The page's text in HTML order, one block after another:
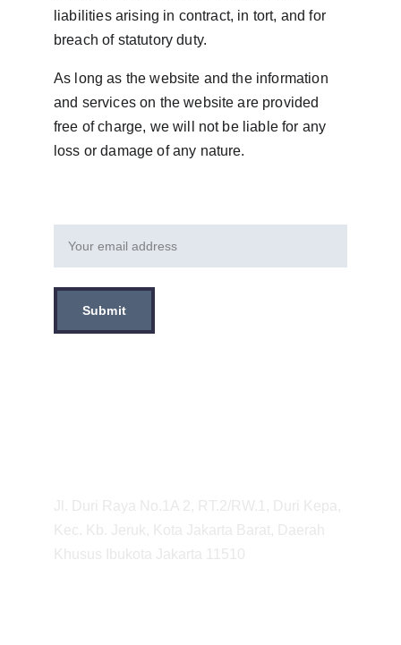
liabilities arising in contract, in tort, and for
breach of statutory duty.
As long as the website and the information
and services on the website are provided
free of charge, we will not be liable for any
loss or damage of any nature.
Submit